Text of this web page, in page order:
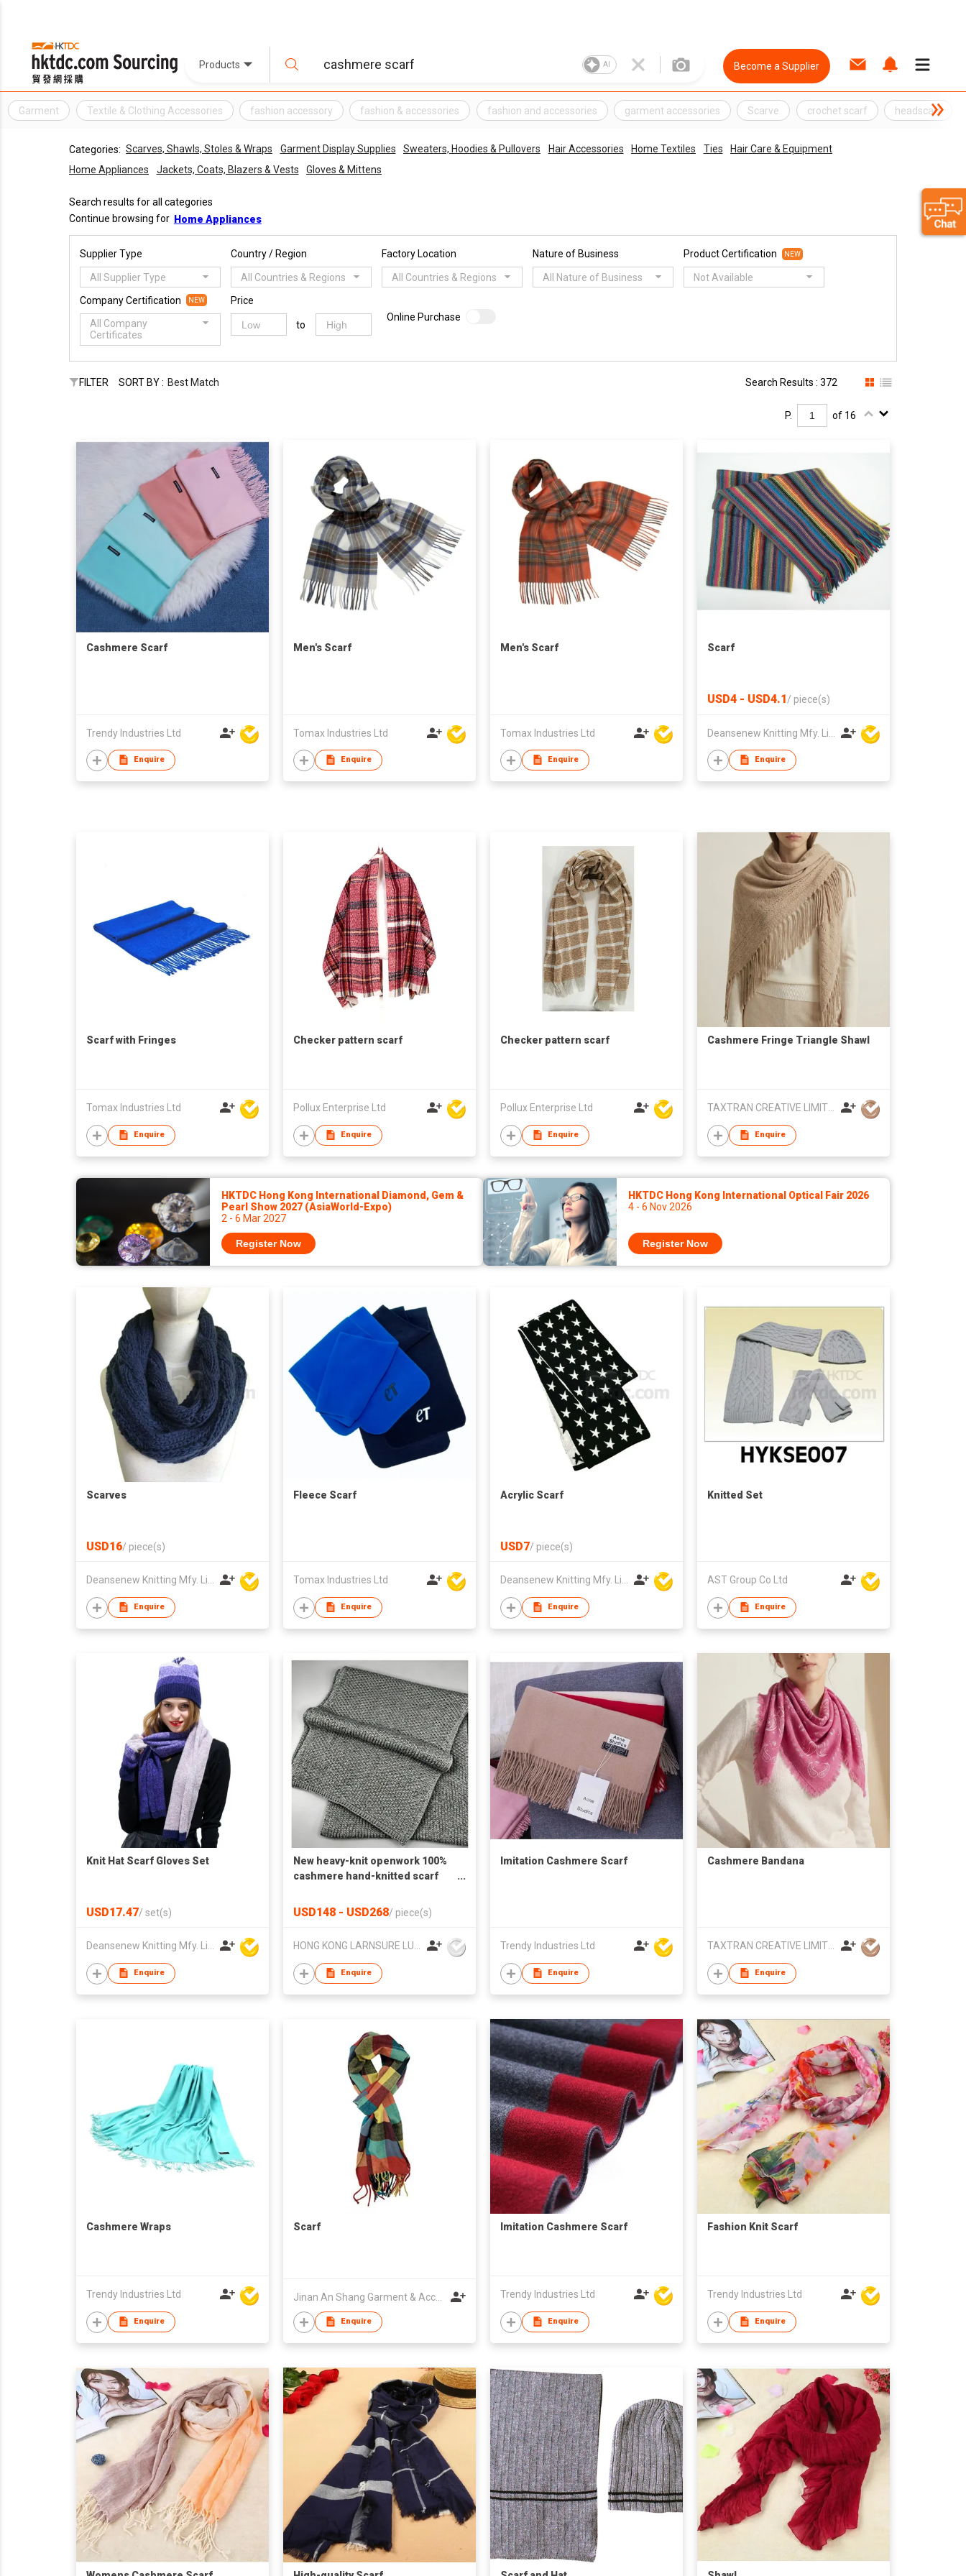
Products AI Become a Supplier
Garment Textile & Clothing Accessories fashion accessory fashion & accessories fashion and accessories garment accessories Scarve crochet scarf headscarf
Categories: Scarves, Shawls, Stoles & Wraps Garment Display Supplies Sweaters, Hoodies & Pullovers Hair Accessories Home Textiles Ties
Hair Care & Equipment
Home Appliances
Jackets, Coats, Blazers & Vests Gloves & Mittens
Search results for all categories
Continue browsing for Home Appliances
Supplier Type
All Supplier Type
Country / Region
All Countries & Regions
Factory Location
All Countries & Regions
Nature of Business
All Nature of Business
Product Certification NEW
Not Available
Company Certification NEW
All Company
Certificates
Price
to
Online Purchase
FILTER SORT BY : Best Match Search Results : 372
P. of 16
Cashmere Scarf
Trendy Industries Ltd
Enquire
Men's Scarf
Tomax Industries Ltd
Enquire
Men's Scarf
Tomax Industries Ltd
Enquire
Scarf
USD4 - USD4.1/ piece(s)
Enquire
Scarf with Fringes
Tomax Industries Ltd
Enquire
Checker pattern scarf
Pollux Enterprise Ltd
Enquire
Checker pattern scarf
Pollux Enterprise Ltd
Enquire
Cashmere Fringe Triangle Shawl
TAXTRAN CREATIVE LIMITED
Enquire
HKTDC Hong Kong International Diamond, Gem &
Pearl Show 2027 (AsiaWorld-Expo)
2 - 6 Mar 2027
Register Now
HKTDC Hong Kong International Optical Fair 2026
4 - 6 Nov 2026
Register Now
Scarves
USD16/ piece(s)
Deansenew Knitting Mfy. Limited
Enquire
Fleece Scarf
Tomax Industries Ltd
Enquire
Acrylic Scarf
USD7/ piece(s)
Deansenew Knitting Mfy. Limited
Enquire
Knitted Set
AST Group Co Ltd
Enquire
Knit Hat Scarf Gloves Set
USD17.47/ set(s)
Deansenew Knitting Mfy. Limited
Enquire
New heavy-knit openwork 100%
cashmere hand-knitted scarf
USD148 - USD268/ piece(s)
HONG KONG LARNSURE LUXURY APPAREL LIMITED
Enquire
Imitation Cashmere Scarf
Trendy Industries Ltd
Enquire
Cashmere Bandana
TAXTRAN CREATIVE LIMITED
Enquire
Cashmere Wraps
Trendy Industries Ltd
Enquire
Scarf
Enquire
Imitation Cashmere Scarf
Trendy Industries Ltd
Enquire
Fashion Knit Scarf
Trendy Industries Ltd
Enquire